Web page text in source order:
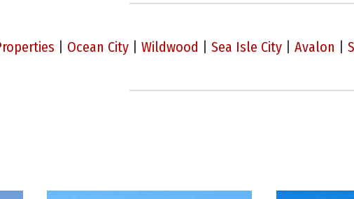
Ocean City| Wildwood Sea Isle City| Avalon